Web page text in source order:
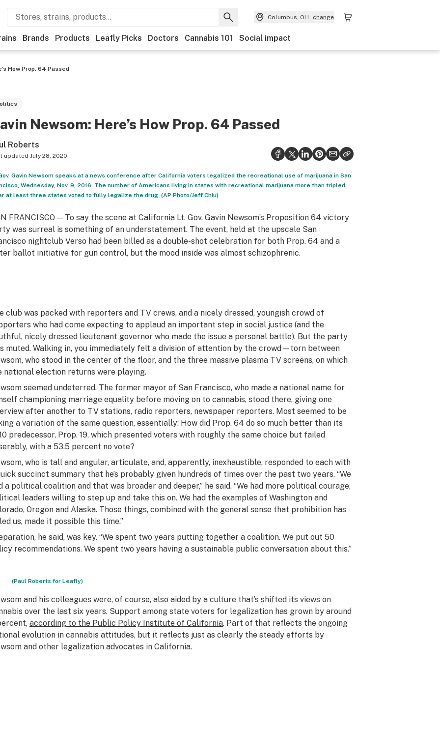
Columbus, OH change
Brands Products Leafly Picks Doctors Cannabis 101 Social impact
How Prop. 64 Passed
Newsom: Here’s How Prop. 64 Passed
Roberts
updated July 28, 2020
Gavin Newsom speaks at a news conference after California voters legalized the recreational use of marijuana in San
Wednesday, Nov. 9, 2016. The number of Americans living in states with recreational marijuana more than tripled
at least three states voted to fully legalize the drug. (AP Photo/Jeff Chiu)
FRANCISCO — To say the scene at California Lt. Gov. Gavin Newsom’s Proposition 64 victory
was surreal is something of an understatement. The event, held at the upscale San
nightclub Verso had been billed as a double-shot celebration for both Prop. 64 and a
ballot initiative for gun control, but the mood inside was almost schizophrenic.
club was packed with reporters and TV crews, and a nicely dressed, youngish crowd of
who had come expecting to applaud an important step in social justice (and the
nicely dressed lieutenant governor who made the issue a personal battle). But the party
muted. Walking in, you immediately felt a division of attention by the crowd—torn between
who stood in the center of the floor, and the three massive plasma TV screens, on which
national election returns were playing.
seemed undeterred. The former mayor of San Francisco, who made a national name for
championing marriage equality before moving on to cannabis, stood there, giving one
after another to TV stations, radio reporters, newspaper reporters. Most seemed to be
a variation of the same question, essentially: How did Prop. 64 do so much better than its
predecessor, Prop. 19, which presented voters with roughly the same choice but failed
with a 53.5 percent no vote?
who is tall and angular, articulate, and, apparently, inexhaustible, responded to each with
succinct summary that he’s probably given hundreds of times over the past two years. “We
a political coalition and that was broader and deeper,” he said. “We had more political courage,
leaders willing to step up and take this on. We had the examples of Washington and
Oregon and Alaska. Those things, combined with the general sense that prohibition has
us, made it possible this time.”
he said, was key. “We spent two years putting together a coalition. We put out 50
recommendations. We spent two years having a sustainable public conversation about this.”
(Paul Roberts for Leafly)
and his colleagues were, of course, also aided by a culture that’s shifted its views on
over the last six years. Support among state voters for legalization has grown by around
according to the Public Policy Institute of California. Part of that reflects the ongoing
evolution in cannabis attitudes, but it reflects just as clearly the steady efforts by
and other legalization advocates in California.